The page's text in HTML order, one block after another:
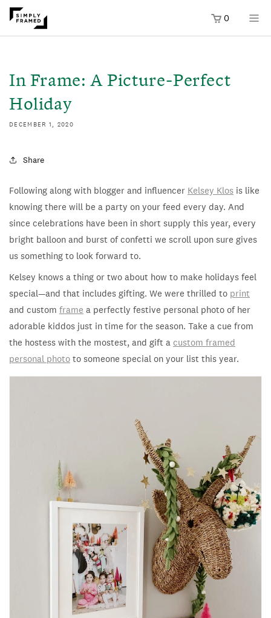
0
TO
In Frame: A Picture-Perfect
Holiday
DECEMBER 1, 2020
Share
Following along with blogger and influencer Kelsey Klos is like
knowing there will be a party on your feed every day. And
since celebrations have been in short supply this year, every
bright balloon and burst of confetti we scroll upon sure gives
us something to look forward to.
Kelsey knows a thing or two about how to make holidays feel
special—and that includes gifting. We were thrilled to print
and custom frame a perfectly festive personal photo of her
adorable kiddos just in time for the season. Take a cue from
the hostess with the mostest, and gift a custom framed
personal photo to someone special on your list this year.